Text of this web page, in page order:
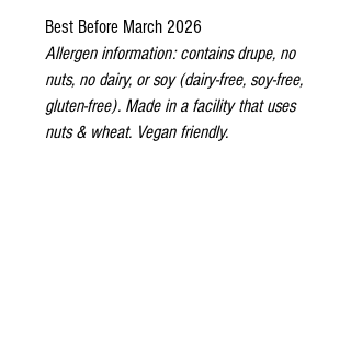
Best Before March 2026
Allergen information: contains drupe, no
nuts, no dairy, or soy (dairy-free, soy-free,
gluten-free). Made in a facility that uses
nuts & wheat. Vegan friendly.